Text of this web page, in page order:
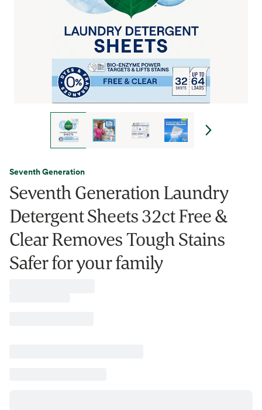
Seventh Generation
Seventh Generation Laundry
Detergent Sheets 32ct Free &
Clear Removes Tough Stains
Safer for your family